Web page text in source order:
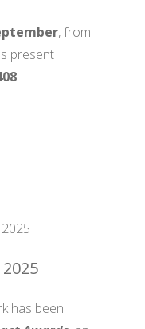
, from
present
has been